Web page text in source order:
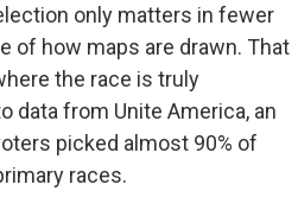
only matters in fewer
of how maps are drawn. That
the race is truly
data from Unite America, an
picked almost 90% of
races.